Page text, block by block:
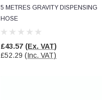
5 METRES GRAVITY DISPENSING
HOSE
£43.57 (Ex. VAT)
£52.29 (Inc. VAT)